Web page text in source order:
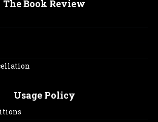
The Book Review
Usage Policy